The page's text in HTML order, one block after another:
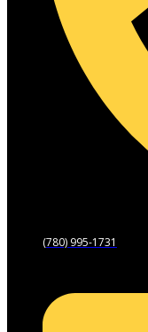
(780) 995-1731